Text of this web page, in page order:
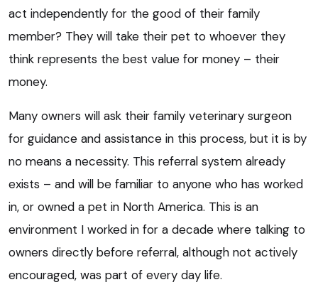
act independently for the good of their family
member? They will take their pet to whoever they
think represents the best value for money – their
money.
Many owners will ask their family veterinary surgeon
for guidance and assistance in this process, but it is by
no means a necessity. This referral system already
exists – and will be familiar to anyone who has worked
in, or owned a pet in North America. This is an
environment I worked in for a decade where talking to
owners directly before referral, although not actively
encouraged, was part of every day life.